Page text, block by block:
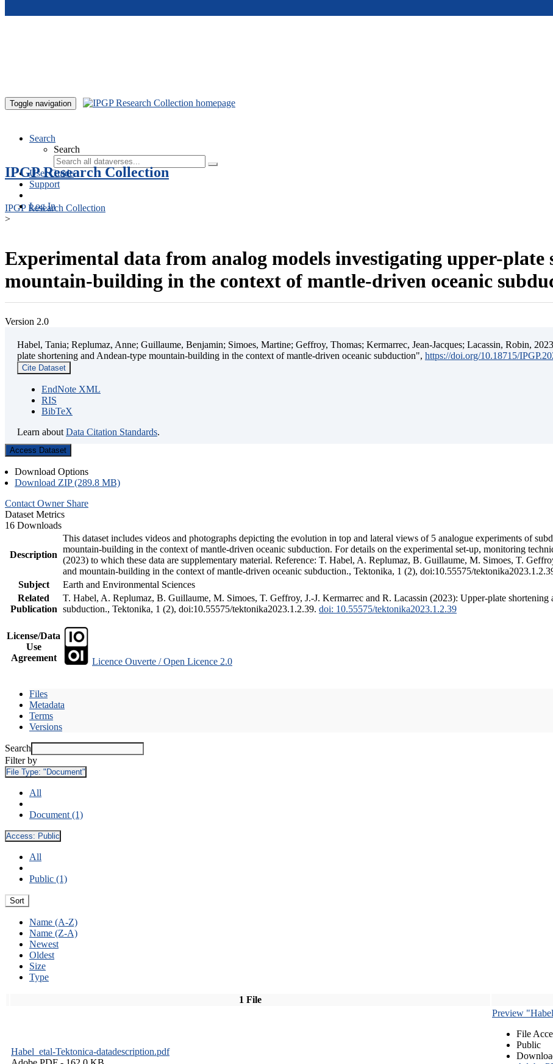
Toggle navigation
Search
Search
User Guide
Support
Log In
IPGP Research Collection
IPGP Research Collection
>
Experimental data from analog models investigating upper-plate
mountain-building in the context of mantle-driven oceanic
Version 2.0
Habel, Tania; Replumaz, Anne; Guillaume, Benjamin; Simoes, Martine; Geffroy, Thomas; Kermarrec, Jean-Jacques; Lacassin, Robin,
plate shortening and Andean-type mountain-building in the context of mantle-driven oceanic subduction", https://doi.org/10.18715/
Cite Dataset
EndNote XML
RIS
BibTeX
Learn about Data Citation Standards.
Access Dataset
Download Options
Download ZIP (289.8 MB)
Contact Owner Share
Dataset Metrics
16 Downloads
Description
This dataset includes videos and photographs depicting the evolution in top and lateral views of 5 analogue experiments of
mountain-building in the context of mantle-driven oceanic subduction. For details on the experimental set-up, monitoring
(2023) to which these data are supplementary material. Reference: T. Habel, A. Replumaz, B. Guillaume, M. Simoes, T.
and mountain-building in the context of mantle-driven oceanic subduction., Tektonika, 1 (2), doi:10.55575/
Subject
Earth and Environmental Sciences
Related
Publication
T. Habel, A. Replumaz, B. Guillaume, M. Simoes, T. Geffroy, J.-J. Kermarrec and R. Lacassin (2023): Upper-plate
subduction., Tektonika, 1 (2), doi:10.55575/tektonika2023.1.2.39. doi: 10.55575/tektonika2023.1.2.39
License/Data
Use
Agreement
Licence Ouverte / Open Licence 2.0
Files
Metadata
Terms
Versions
Search
Filter by
File Type: "Document"
All
Document (1)
Access: Public
All
Public (1)
Sort
Name (A-Z)
Name (Z-A)
Newest
Oldest
Size
Type
1 File
Habel_etal-Tektonica-datadescription.pdf
Preview
File
Public